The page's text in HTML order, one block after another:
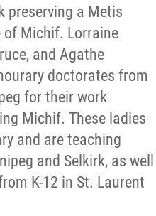
preserving a Metis
Michif. Lorraine
and Agathe
doctorates from
for their work
Michif. These ladies
and are teaching
and Selkirk, as well
K-12 in St. Laurent